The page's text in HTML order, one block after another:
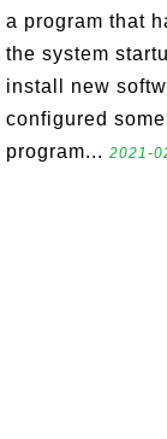
a program that
the system
install new
configured
program... 2021-